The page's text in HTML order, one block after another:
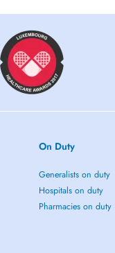
On Duty
Generalists on duty
Hospitals on duty
Pharmacies on duty